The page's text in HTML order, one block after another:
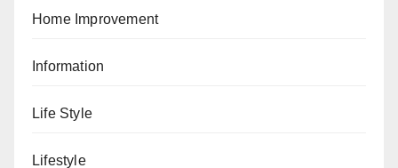
Home Improvement
Information
Life Style
Lifestyle